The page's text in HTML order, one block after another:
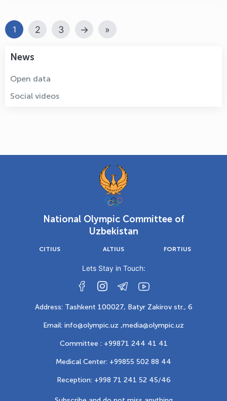
1 2 3 → »
News
Open data
Social videos
National Olympic Committee of
Uzbekistan
CITIUS ALTIUS FORTIUS
Lets Stay in Touch:
Address: Tashkent 100027, Batyr Zakirov str., 6
Email: info@olympic.uz ,media@olympic.uz
Committee : +99871 244 41 41
Medical Center: +99855 502 88 44
Reception: +998 71 241 52 45/46